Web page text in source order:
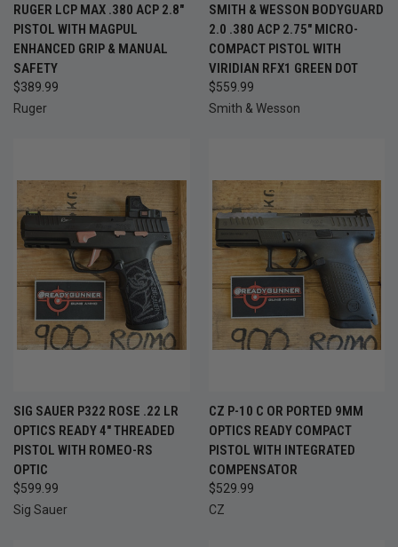
RUGER LCP MAX .380 ACP 2.8"
PISTOL WITH MAGPUL
ENHANCED GRIP & MANUAL
SAFETY
$389.99
Ruger
SMITH & WESSON BODYGUARD
2.0 .380 ACP 2.75" MICRO-
COMPACT PISTOL WITH
VIRIDIAN RFX1 GREEN DOT
$559.99
Smith & Wesson
SIG SAUER P322 ROSE .22 LR
OPTICS READY 4" THREADED
PISTOL WITH ROMEO-RS
OPTIC
$599.99
Sig Sauer
CZ P-10 C OR PORTED 9MM
OPTICS READY COMPACT
PISTOL WITH INTEGRATED
COMPENSATOR
$529.99
CZ